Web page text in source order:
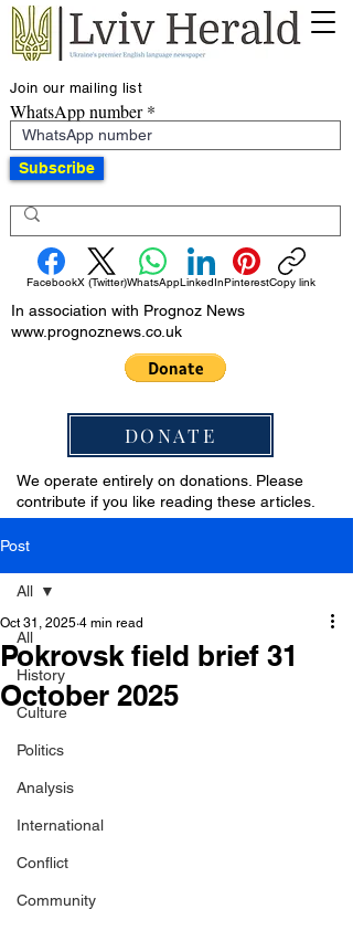
Join our mailing list
WhatsApp number
Subscribe
FacebookX (Twitter)WhatsAppLinkedInPinterestCopy link
In association with Prognoz News
www.prognoznews.co.uk
DONATE
We operate entirely on donations. Please
contribute if you like reading these articles.
Post
All
History
Culture
Politics
Analysis
International
Conflict
Community
All
Pokrovsk field brief 31
October 2025
Oct 31, 2025 4 min read